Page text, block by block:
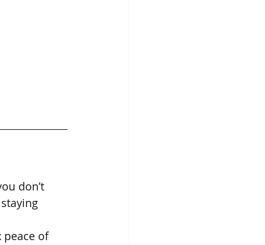
don’t
peace of